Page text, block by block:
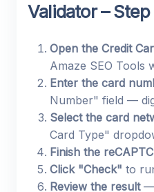
Validator –
Open the Credit
Amaze SEO Tools
Enter the card
Number" field —
Select the card
Card Type"
Finish the
Click "Check" to
Review the result—